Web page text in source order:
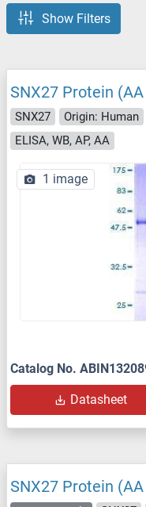
Show Filters
SNX27 Protein
SNX27 Origin: Human
ELISA, WB, AP, AA
1 image
Catalog No.
Datasheet
SNX27 Protein